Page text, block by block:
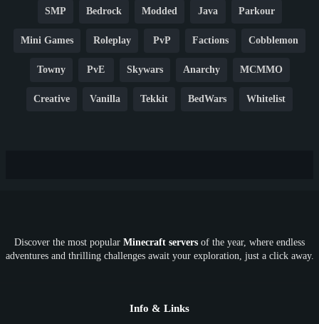
SMP Bedrock Modded Java Parkour
Mini Games Roleplay PvP Factions Cobblemon
Towny PvE Skywars Anarchy MCMMO
Creative Vanilla Tekkit BedWars Whitelist
SkyFactory RLCraft 26.1 1.21 1.20 1.19
1.8 1.7
Discover the most popular Minecraft servers of the year, where endless
adventures and thrilling challenges await your exploration, just a click away.
Info & Links